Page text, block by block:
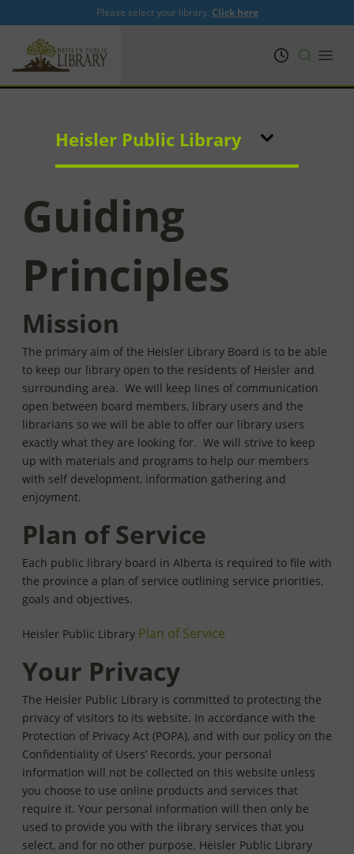
Please select your library. Click here
Heisler Public Library
Guiding
Principles
Mission
The primary aim of the Heisler Library Board is to be able
to keep our library open to the residents of Heisler and
surrounding area. We will keep lines of communication
open between board members, library users and the
librarians so we will be able to offer our library users
exactly what they are looking for. We will strive to keep
up with materials and programs to help our members
with self development, information gathering and
enjoyment.
Plan of Service
Each public library board in Alberta is required to file with
the province a plan of service outlining service priorities,
goals and objectives.
Heisler Public Library Plan of Service
Your Privacy
The Heisler Public Library is committed to protecting the
privacy of visitors to its website. In accordance with the
Protection of Privacy Act (POPA), and with our policy on the
Confidentiality of Users’ Records, your personal
information will not be collected on this website unless
you choose to use online products and services that
require it. Your personal information will then only be
used to provide you with the library services that you
select, and for no other purpose. Heisler Public Library